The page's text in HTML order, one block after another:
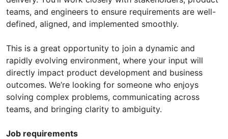
teams, and engineers to ensure requirements are well-
defined, aligned, and implemented smoothly.
This is a great opportunity to join a dynamic and
rapidly evolving environment, where your input will
directly impact product development and business
outcomes. We’re looking for someone who enjoys
solving complex problems, communicating across
teams, and bringing clarity to ambiguity.
Job requirements